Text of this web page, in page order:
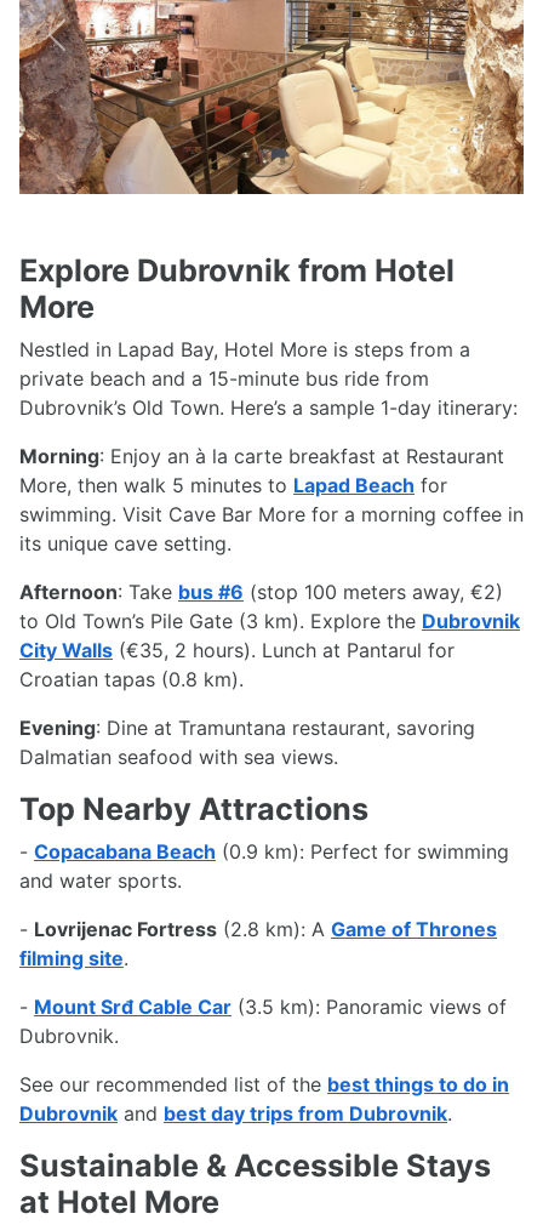
Previous Next
Explore Dubrovnik from Hotel
More
Nestled in Lapad Bay, Hotel More is steps from a
private beach and a 15-minute bus ride from
Dubrovnik’s Old Town. Here’s a sample 1-day itinerary:
Morning: Enjoy an à la carte breakfast at Restaurant
More, then walk 5 minutes to Lapad Beach for
swimming. Visit Cave Bar More for a morning coffee in
its unique cave setting.
Afternoon: Take bus #6 (stop 100 meters away, €2)
to Old Town’s Pile Gate (3 km). Explore the Dubrovnik
City Walls (€35, 2 hours). Lunch at Pantarul for
Croatian tapas (0.8 km).
Evening: Dine at Tramuntana restaurant, savoring
Dalmatian seafood with sea views.
Top Nearby Attractions
- Copacabana Beach (0.9 km): Perfect for swimming
and water sports.
- Lovrijenac Fortress (2.8 km): A Game of Thrones
filming site.
- Mount Srđ Cable Car (3.5 km): Panoramic views of
Dubrovnik.
See our recommended list of the best things to do in
Dubrovnik and best day trips from Dubrovnik.
Sustainable & Accessible Stays
at Hotel More